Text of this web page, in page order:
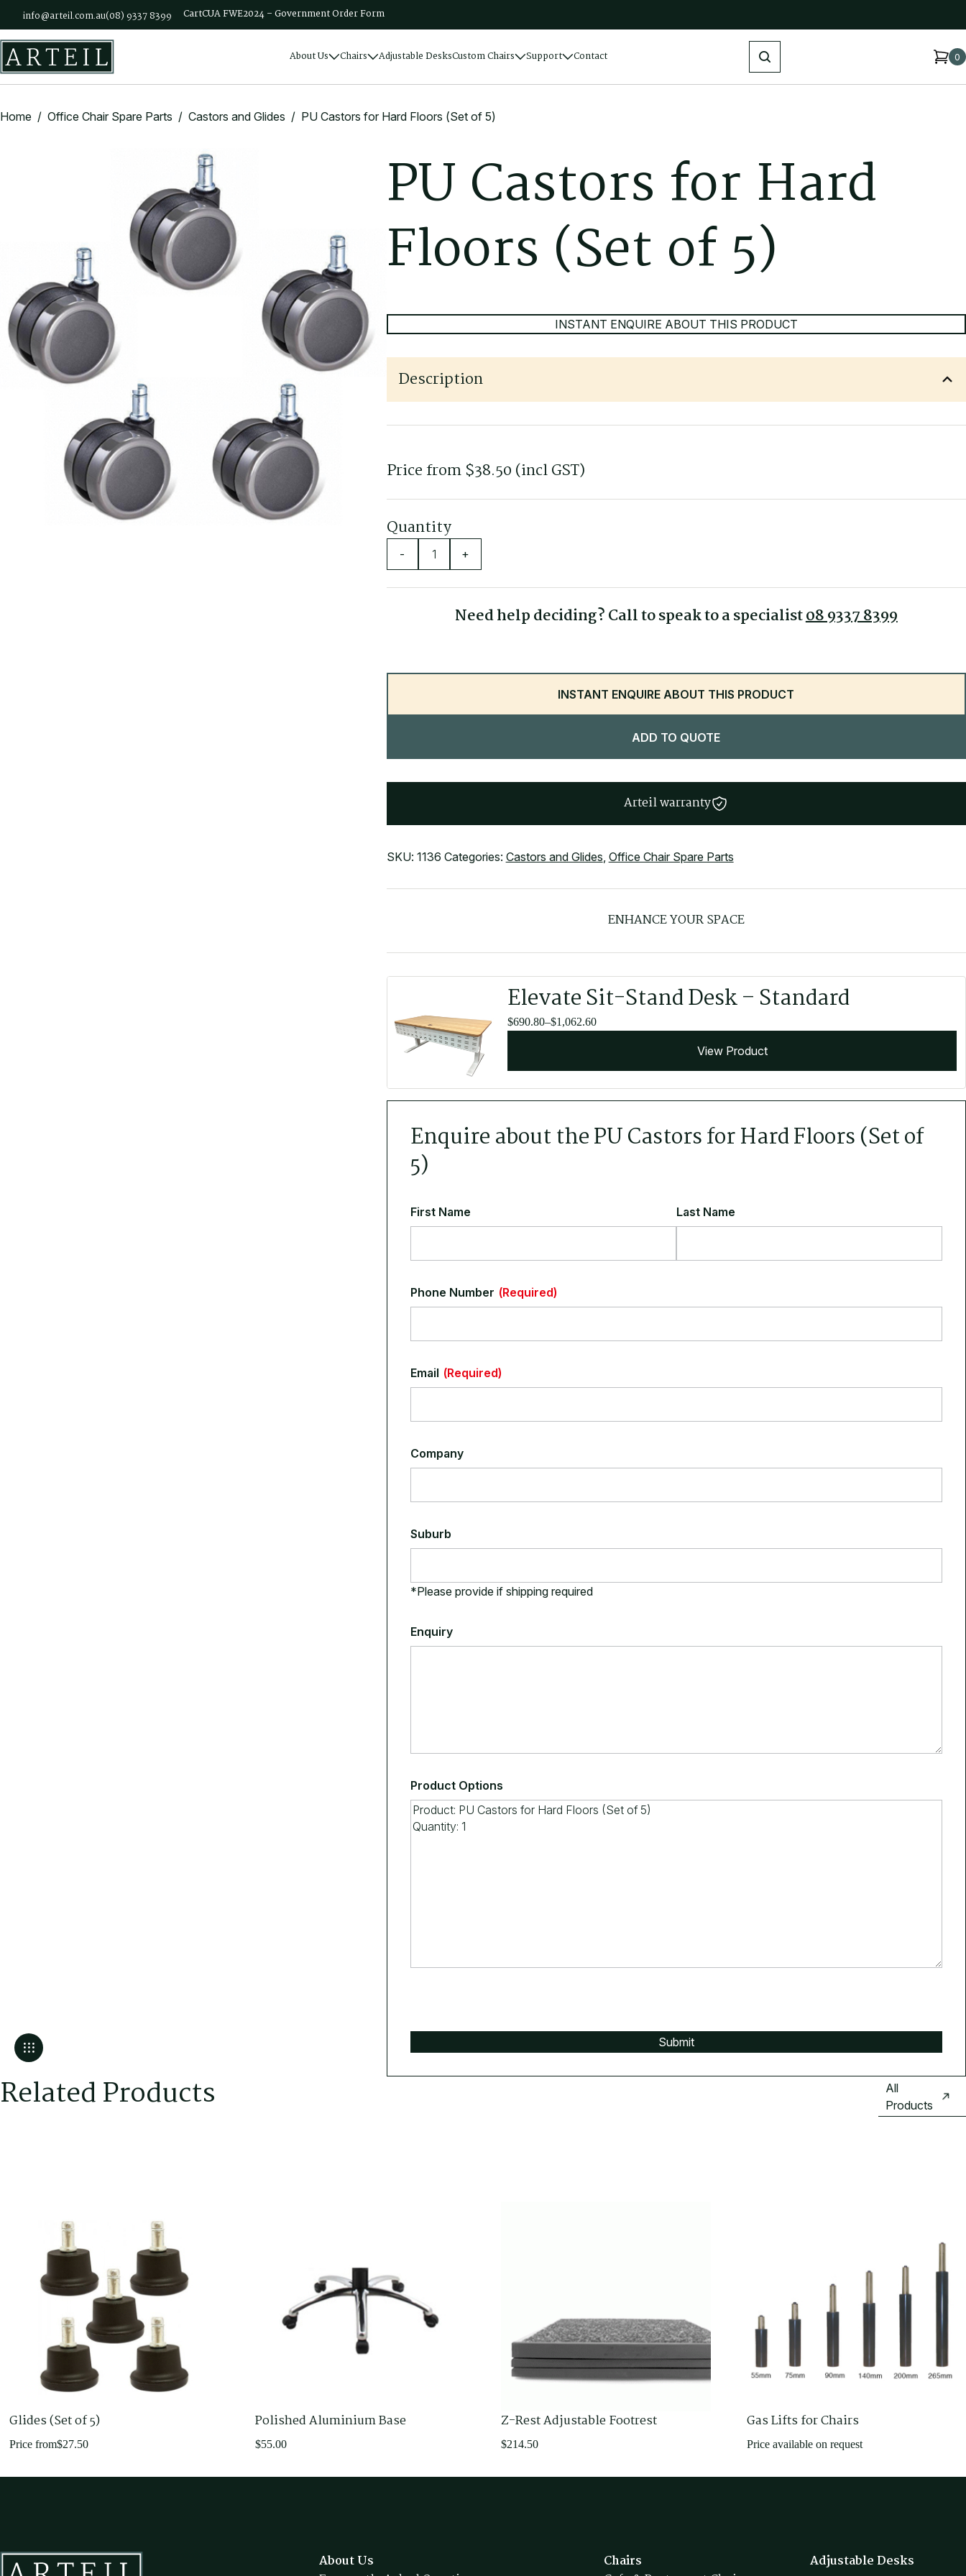
Skip to main content
info@arteil.com.au(08) 9337 8399 CartCUA FWE2024 – Government Order Form
About Us Chairs Adjustable DesksCustom Chairs Support Contact Search
0
Home / Office Chair Spare Parts / Castors and Glides / PU Castors for Hard Floors (Set of 5)
PU Castors for Hard
Floors (Set of 5)
INSTANT ENQUIRE ABOUT THIS PRODUCT
Description
Softer thread
Price from $38.50 (incl GST)
Quantity
- +
Need help deciding? Call to speak to a specialist08 9337 8399
INSTANT ENQUIRE ABOUT THIS PRODUCT
ADD TO QUOTE
Arteil warranty
SKU: 1136 Categories: Castors and Glides, Office Chair Spare Parts
ENHANCE YOUR SPACE
Elevate Sit-Stand Desk – Standard
$690.80–$1,062.60
Price
through
$1,062.60
View Product
Enquire about the PU Castors for Hard Floors (Set of
5)
First Name Last Name
Phone Number (Required)
Email (Required)
Company
Suburb
*Please provide if shipping required
Enquiry
Product Options
Related Products
All
Products
Glides (Set of 5)
Price from$27.50
Polished Aluminium Base
$55.00
Z-Rest Adjustable Footrest
$214.50
Gas Lifts for Chairs
Price available on request
About Us
Chairs
Adjustable Desks